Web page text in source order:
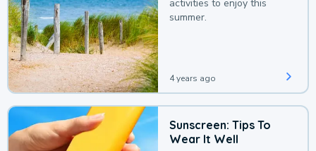
activities to enjoy this
summer.
4 years ago
Sunscreen: Tips To
Wear It Well